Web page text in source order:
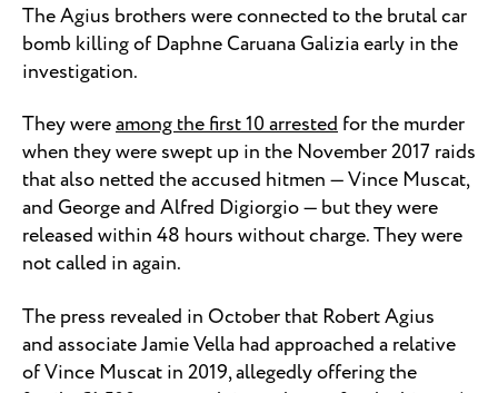
The Agius brothers were connected to the brutal car
bomb killing of Daphne Caruana Galizia early in the
investigation.
They wereamong the first 10 arrestedfor the murder
when they were swept up in the November 2017 raids
that also netted the accused hitmen — Vince Muscat,
and George and Alfred Digiorgio — but they were
released within 48 hours without charge. They were
not called in again.
The press revealed in October that Robert Agius
and associate Jamie Vella had approached a relative
of Vince Muscat in 2019, allegedly offering the